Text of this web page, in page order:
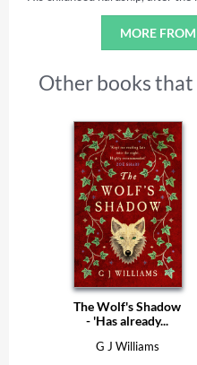
MORE
Other books
The Wolf's Shadow
- 'Has already...
G J Williams